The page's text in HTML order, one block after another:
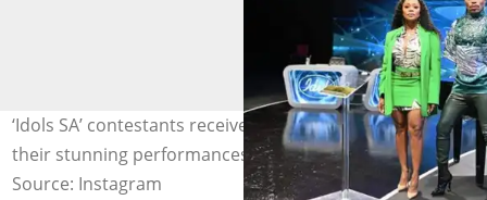
‘Idols SA’ contestants received praise from peeps for
their stunning performances. Image: @idolssa.
Source: Instagram